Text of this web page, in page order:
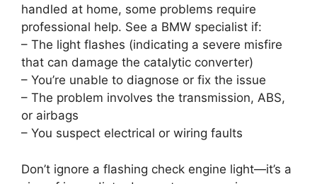
handled at home, some problems require
professional help. See a BMW specialist if:
– The light flashes (indicating a severe misfire
that can damage the catalytic converter)
– You’re unable to diagnose or fix the issue
– The problem involves the transmission, ABS,
or airbags
– You suspect electrical or wiring faults
Don’t ignore a flashing check engine light—it’s a